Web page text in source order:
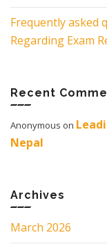
Frequently asked
Regarding Exam
Recent
Anonymous on
Nepal
Archives
March 2026